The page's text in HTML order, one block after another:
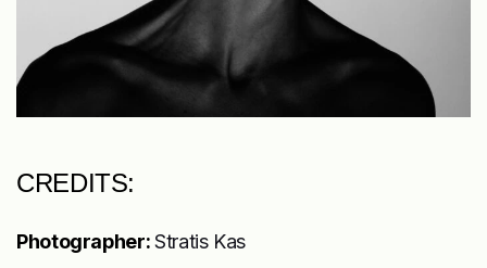
CREDITS:
Photographer:Stratis Kas